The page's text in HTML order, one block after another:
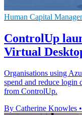
Human Capital
ControlUp
Virtual
Organisations using
spend and reduce login
from ControlUp.
By Catherine Knowles •